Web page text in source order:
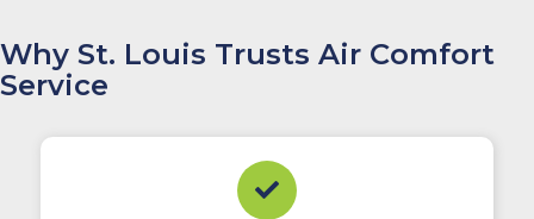
Why St. Louis Trusts Air Comfort
Service